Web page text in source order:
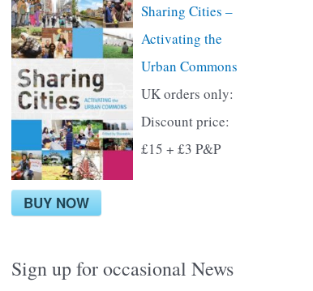
Sharing Cities –
Activating the
Urban Commons
UK orders only:
Discount price:
£15 + £3 P&P
BUY NOW
Sign up for occasional News